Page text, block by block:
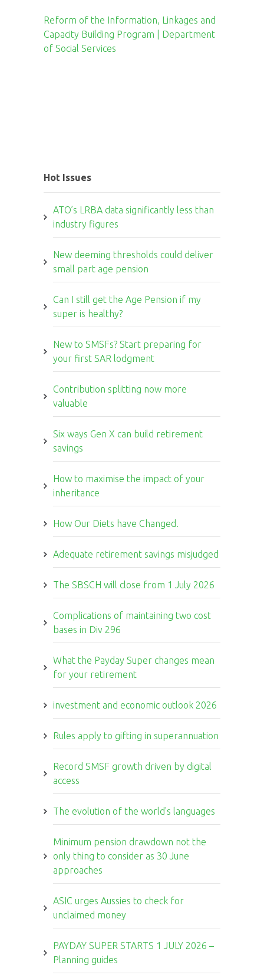
Reform of the Information, Linkages and
Capacity Building Program | Department
of Social Services
Hot Issues
ATO’s LRBA data significantly less than
industry figures
New deeming thresholds could deliver
small part age pension
Can I still get the Age Pension if my
super is healthy?
New to SMSFs? Start preparing for
your first SAR lodgment
Contribution splitting now more
valuable
Six ways Gen X can build retirement
savings
How to maximise the impact of your
inheritance
How Our Diets have Changed.
Adequate retirement savings misjudged
The SBSCH will close from 1 July 2026
Complications of maintaining two cost
bases in Div 296
What the Payday Super changes mean
for your retirement
investment and economic outlook 2026
Rules apply to gifting in superannuation
Record SMSF growth driven by digital
access
The evolution of the world's languages
Minimum pension drawdown not the
only thing to consider as 30 June
approaches
ASIC urges Aussies to check for
unclaimed money
PAYDAY SUPER STARTS 1 JULY 2026 –
Planning guides